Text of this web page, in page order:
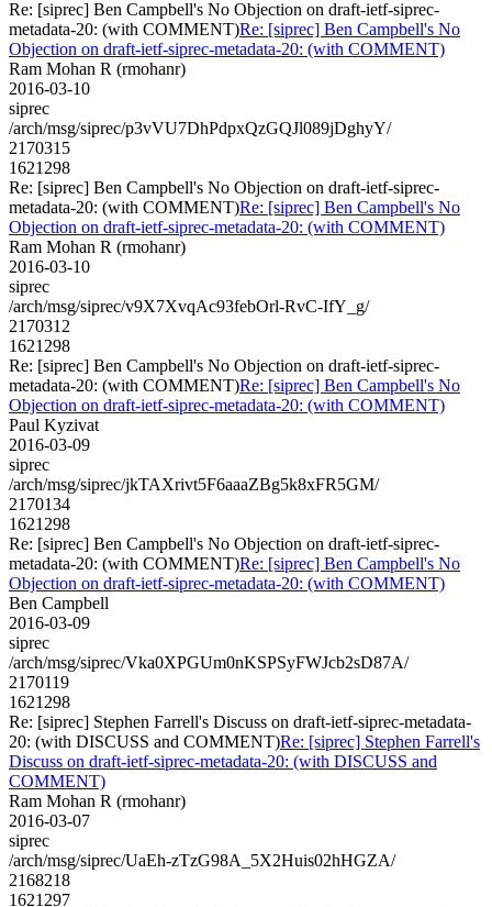
Re: [siprec] Ben Campbell's No Objection on draft-ietf-siprec-
metadata-20: (with COMMENT)Re: [siprec] Ben Campbell's No
Objection on draft-ietf-siprec-metadata-20: (with COMMENT)
Ram Mohan R (rmohanr)
2016-03-10
siprec
/arch/msg/siprec/p3vVU7DhPdpxQzGQJl089jDghyY/
2170315
1621298
Re: [siprec] Ben Campbell's No Objection on draft-ietf-siprec-
metadata-20: (with COMMENT)Re: [siprec] Ben Campbell's No
Objection on draft-ietf-siprec-metadata-20: (with COMMENT)
Ram Mohan R (rmohanr)
2016-03-10
siprec
/arch/msg/siprec/v9X7XvqAc93febOrl-RvC-IfY_g/
2170312
1621298
Re: [siprec] Ben Campbell's No Objection on draft-ietf-siprec-
metadata-20: (with COMMENT)Re: [siprec] Ben Campbell's No
Objection on draft-ietf-siprec-metadata-20: (with COMMENT)
Paul Kyzivat
2016-03-09
siprec
/arch/msg/siprec/jkTAXrivt5F6aaaZBg5k8xFR5GM/
2170134
1621298
Re: [siprec] Ben Campbell's No Objection on draft-ietf-siprec-
metadata-20: (with COMMENT)Re: [siprec] Ben Campbell's No
Objection on draft-ietf-siprec-metadata-20: (with COMMENT)
Ben Campbell
2016-03-09
siprec
/arch/msg/siprec/Vka0XPGUm0nKSPSyFWJcb2sD87A/
2170119
1621298
Re: [siprec] Stephen Farrell's Discuss on draft-ietf-siprec-metadata-
20: (with DISCUSS and COMMENT)Re: [siprec] Stephen Farrell's
Discuss on draft-ietf-siprec-metadata-20: (with DISCUSS and
COMMENT)
Ram Mohan R (rmohanr)
2016-03-07
siprec
/arch/msg/siprec/UaEh-zTzG98A_5X2Huis02hHGZA/
2168218
1621297